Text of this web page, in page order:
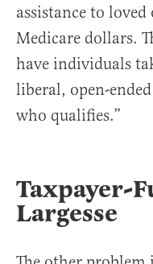
assistance to
Medicare dollars.
have individuals
liberal, open-
who qualifies.”
Taxpayer-
Largesse